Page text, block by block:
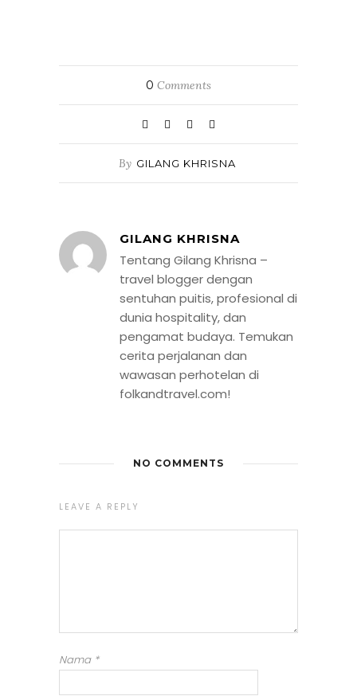
0 Comments
By GILANG KHRISNA
GILANG KHRISNA
Tentang Gilang Khrisna –
travel blogger dengan
sentuhan puitis, profesional di
dunia hospitality, dan
pengamat budaya. Temukan
cerita perjalanan dan
wawasan perhotelan di
folkandtravel.com!
NO COMMENTS
LEAVE A REPLY
Nama *